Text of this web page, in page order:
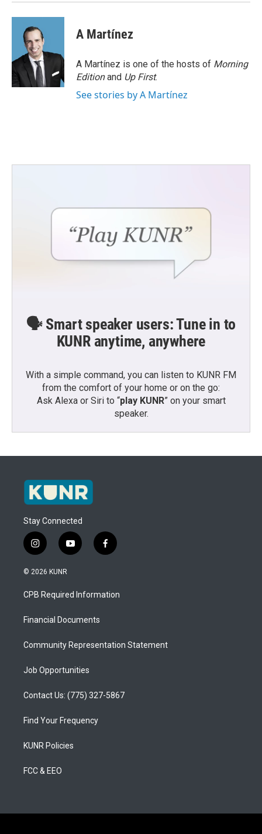
A Martínez
A Martínez is one of the hosts of Morning
Editionand Up First.
See stories by A Martínez
🗣️ Smart speaker users: Tune in to
KUNR anytime, anywhere
With a simple command, you can listen to KUNR FM
from the comfort of your home or on the go:
Ask Alexa or Siri to “play KUNR” on your smart
speaker.
Stay Connected
i
n
s
a
g
a
y
o
u
b
f
a
b
o
© 2026 KUNR
CPB Required Information
Financial Documents
Community Representation Statement
Job Opportunities
Contact Us: (775) 327-5867
Find Your Frequency
KUNR Policies
FCC & EEO